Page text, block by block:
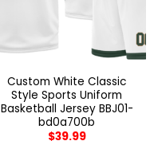
Custom White Classic
Style Sports Uniform
Basketball Jersey BBJ01-
bd0a700b
$39.99